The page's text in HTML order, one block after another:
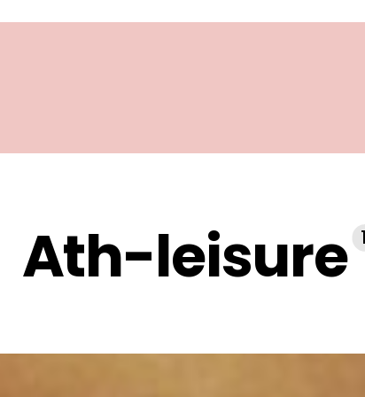
Ath-leisure